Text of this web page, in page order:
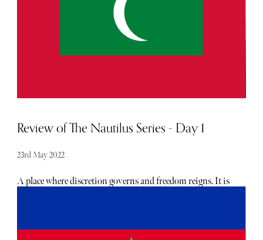
Review of The Nautilus Series - Day 1
23rd May 2022
A place where discretion governs and freedom reigns. It is
write chapters about this place but for the purpose of ease